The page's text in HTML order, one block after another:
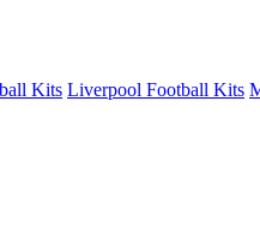
Kits Liverpool Football Kits